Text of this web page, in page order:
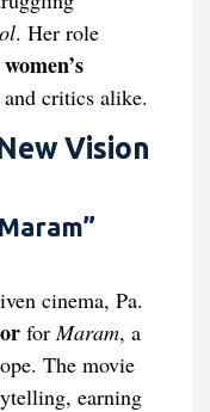
. Her role
critics alike.
Vision
cinema, Pa.
forMaram, a
The movie
earning